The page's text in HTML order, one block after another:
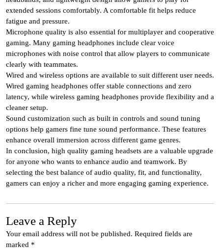
extended sessions comfortably. A comfortable fit helps reduce
fatigue and pressure.
Microphone quality is also essential for multiplayer and cooperative
gaming. Many gaming headphones include clear voice
microphones with noise control that allow players to communicate
clearly with teammates.
Wired and wireless options are available to suit different user needs.
Wired gaming headphones offer stable connections and zero
latency, while wireless gaming headphones provide flexibility and a
cleaner setup.
Sound customization such as built in controls and sound tuning
options help gamers fine tune sound performance. These features
enhance overall immersion across different game genres.
In conclusion, high quality gaming headsets are a valuable upgrade
for anyone who wants to enhance audio and teamwork. By
selecting the best balance of audio quality, fit, and functionality,
gamers can enjoy a richer and more engaging gaming experience.
Leave a Reply
Your email address will not be published. Required fields are
marked *